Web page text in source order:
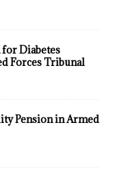
Diabetes
Forces Tribunal
Pension in Armed